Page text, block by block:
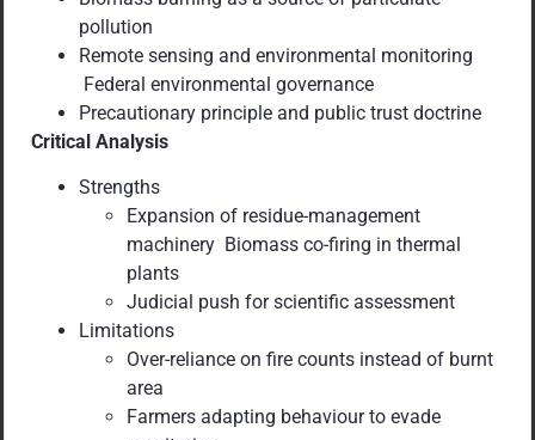
pollution
Remote sensing and environmental monitoring
Federal environmental governance
Precautionary principle and public trust doctrine
Critical Analysis
Strengths
Expansion of residue-management
machinery Biomass co-firing in thermal
plants
Judicial push for scientific assessment
Limitations
Over-reliance on fire counts instead of burnt
area
Farmers adapting behaviour to evade